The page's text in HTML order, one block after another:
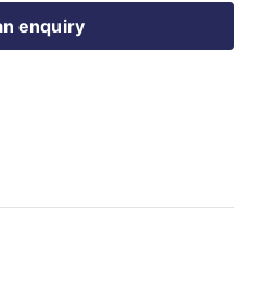
enquiry